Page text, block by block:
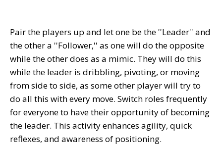
Pair the players up and let one be the ''Leader'' and
the other a ''Follower,'' as one will do the opposite
while the other does as a mimic. They will do this
while the leader is dribbling, pivoting, or moving
from side to side, as some other player will try to
do all this with every move. Switch roles frequently
for everyone to have their opportunity of becoming
the leader. This activity enhances agility, quick
reflexes, and awareness of positioning.